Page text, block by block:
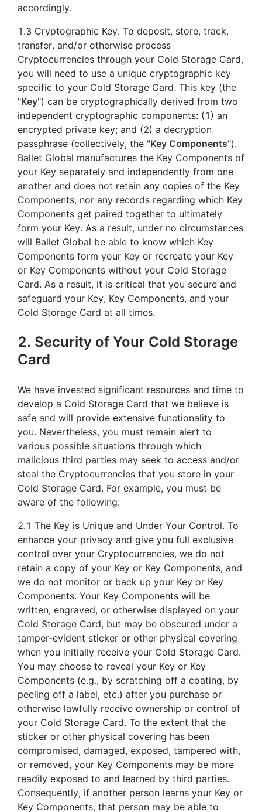
accordingly.
1.3 Cryptographic Key. To deposit, store, track,
transfer, and/or otherwise process
Cryptocurrencies through your Cold Storage Card,
you will need to use a unique cryptographic key
specific to your Cold Storage Card. This key (the
"Key") can be cryptographically derived from two
independent cryptographic components: (1) an
encrypted private key; and (2) a decryption
passphrase (collectively, the "Key Components").
Ballet Global manufactures the Key Components of
your Key separately and independently from one
another and does not retain any copies of the Key
Components, nor any records regarding which Key
Components get paired together to ultimately
form your Key. As a result, under no circumstances
will Ballet Global be able to know which Key
Components form your Key or recreate your Key
or Key Components without your Cold Storage
Card. As a result, it is critical that you secure and
safeguard your Key, Key Components, and your
Cold Storage Card at all times.
2. Security of Your Cold Storage
Card
We have invested significant resources and time to
develop a Cold Storage Card that we believe is
safe and will provide extensive functionality to
you. Nevertheless, you must remain alert to
various possible situations through which
malicious third parties may seek to access and/or
steal the Cryptocurrencies that you store in your
Cold Storage Card. For example, you must be
aware of the following:
2.1 The Key is Unique and Under Your Control. To
enhance your privacy and give you full exclusive
control over your Cryptocurrencies, we do not
retain a copy of your Key or Key Components, and
we do not monitor or back up your Key or Key
Components. Your Key Components will be
written, engraved, or otherwise displayed on your
Cold Storage Card, but may be obscured under a
tamper-evident sticker or other physical covering
when you initially receive your Cold Storage Card.
You may choose to reveal your Key or Key
Components (e.g., by scratching off a coating, by
peeling off a label, etc.) after you purchase or
otherwise lawfully receive ownership or control of
your Cold Storage Card. To the extent that the
sticker or other physical covering has been
compromised, damaged, exposed, tampered with,
or removed, your Key Components may be more
readily exposed to and learned by third parties.
Consequently, if another person learns your Key or
Key Components, that person may be able to